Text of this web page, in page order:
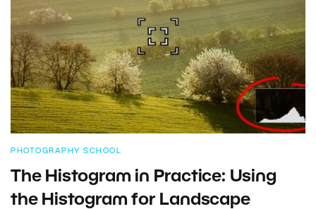
PHOTOGRAPHY SCHOOL
The Histogram in Practice: Using
the Histogram for Landscape